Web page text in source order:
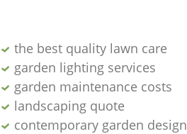
the best quality lawn care
garden lighting services
garden maintenance costs
landscaping quote
contemporary garden design